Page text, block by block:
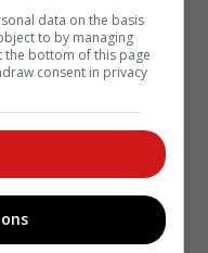
data on the basis
to by managing
the bottom of this page
consent in privacy